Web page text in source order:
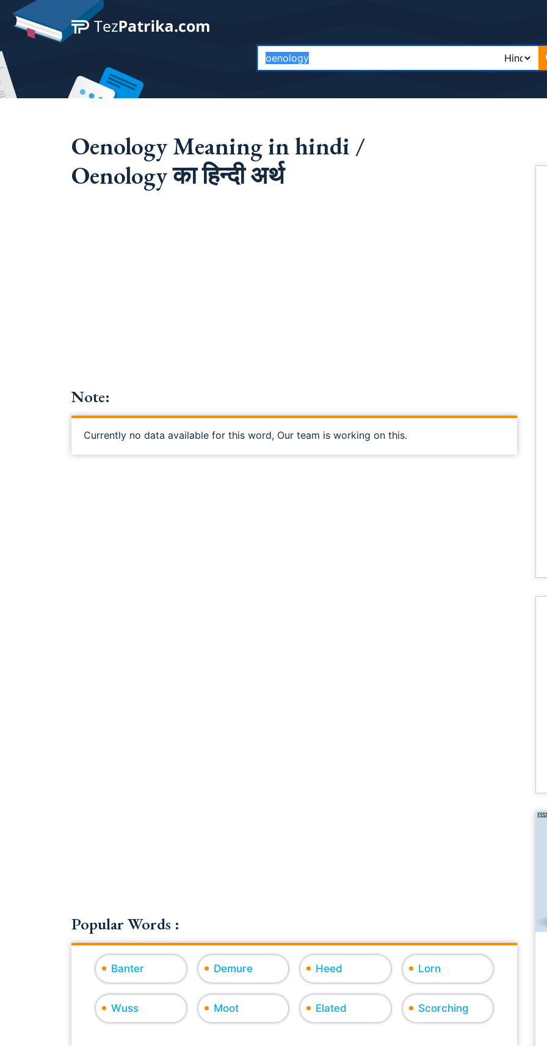
Oenology Meaning in hindi /
Oenology का हिन्दी अर्थ
Note:
Currently no data available for this word, Our team is working on this.
Popular Words :
Banter Demure Heed Lorn
Wuss Moot Elated Scorching